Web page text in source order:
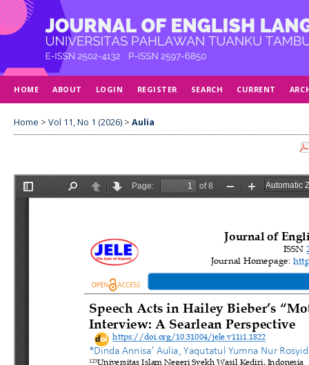
HOME ABOUT LOGIN REGISTER SEARCH CURRENT
Home > Vol 11, No 1 (2026) > Aulia